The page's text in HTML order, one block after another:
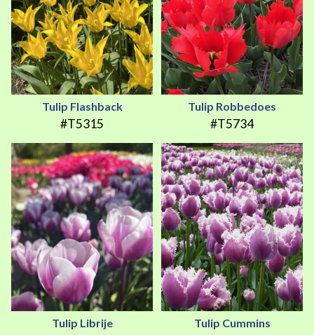
Tulip Flashback
#T5315
Tulip Robbedoes
#T5734
Tulip Librije Tulip Cummins